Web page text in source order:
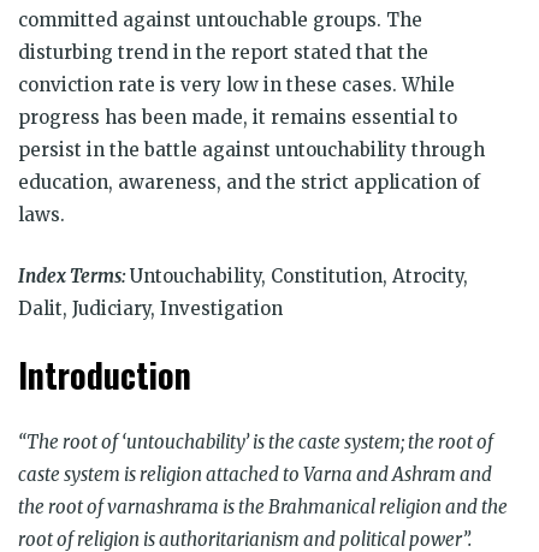
committed against untouchable groups. The
disturbing trend in the report stated that the
conviction rate is very low in these cases. While
progress has been made, it remains essential to
persist in the battle against untouchability through
education, awareness, and the strict application of
laws.
Index Terms:Untouchability, Constitution, Atrocity,
Dalit, Judiciary, Investigation
Introduction
“The root of ‘untouchability’ is the caste system; the root of
caste system is religion attached to Varna and Ashram and
the root of varnashrama is the Brahmanical religion and the
root of religion is authoritarianism and political power”.